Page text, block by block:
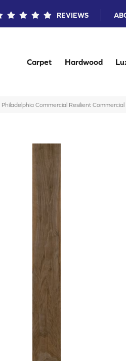
REVIEWS
Carpet Hardwood
Philadelphia Commercial Resilient